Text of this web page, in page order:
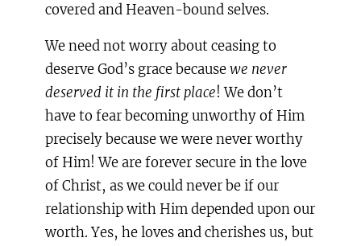
covered and Heaven-bound selves.
We need not worry about ceasing to
deserve God’s grace becausewe never
deserved it in the first place! We don’t
have to fear becoming unworthy of Him
precisely because we were never worthy
of Him! We are forever secure in the love
of Christ, as we could never be if our
relationship with Him depended upon our
worth. Yes, he loves and cherishes us, but